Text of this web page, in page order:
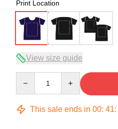
Print Location
View size guide
This sale ends in 00: 41: